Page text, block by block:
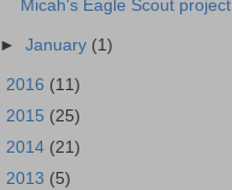
Micah's Eagle Scout project
►January (1)
2016 (11)
2015 (25)
2014 (21)
2013 (5)